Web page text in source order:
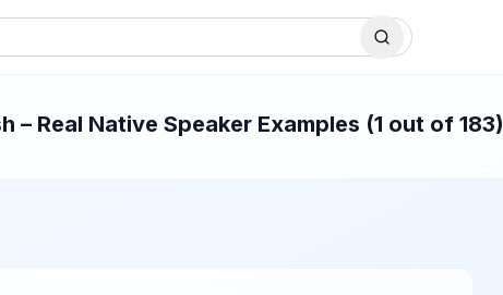
Real Native Speaker Examples (1 out of 183)